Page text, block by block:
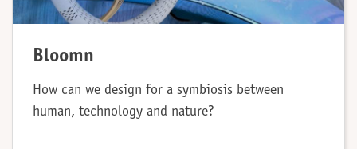
Bloomn
How can we design for a symbiosis between
human, technology and nature?